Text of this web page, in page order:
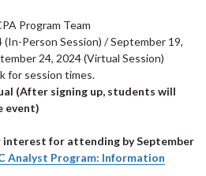
Program Team
(In-Person Session) / September 19,
24, 2024 (Virtual Session)
for session times.
(After signing up, students will
event)
for attending by September
Analyst Program: Information